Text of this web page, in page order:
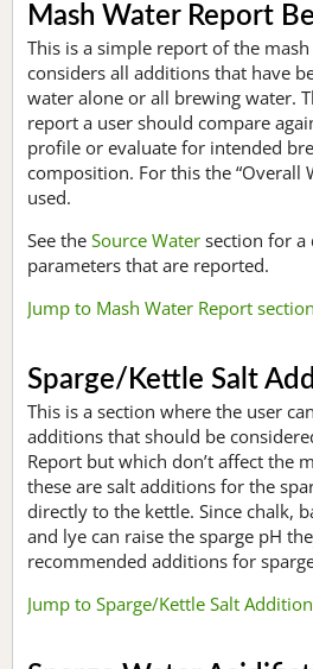
Mash Water Report
This is a simple report of the
considers all additions that have
water alone or all brewing water.
report a user should compare
profile or evaluate for intended
composition. For this the “Overall
used.
See the Source Water section for a
parameters that are reported.
Jump to Mash Water Report section
Sparge/Kettle Salt
This is a section where the user
additions that should be
Report but which don’t affect the
these are salt additions for the
directly to the kettle. Since chalk,
and lye can raise the sparge pH
recommended additions for
Jump to Sparge/Kettle Salt